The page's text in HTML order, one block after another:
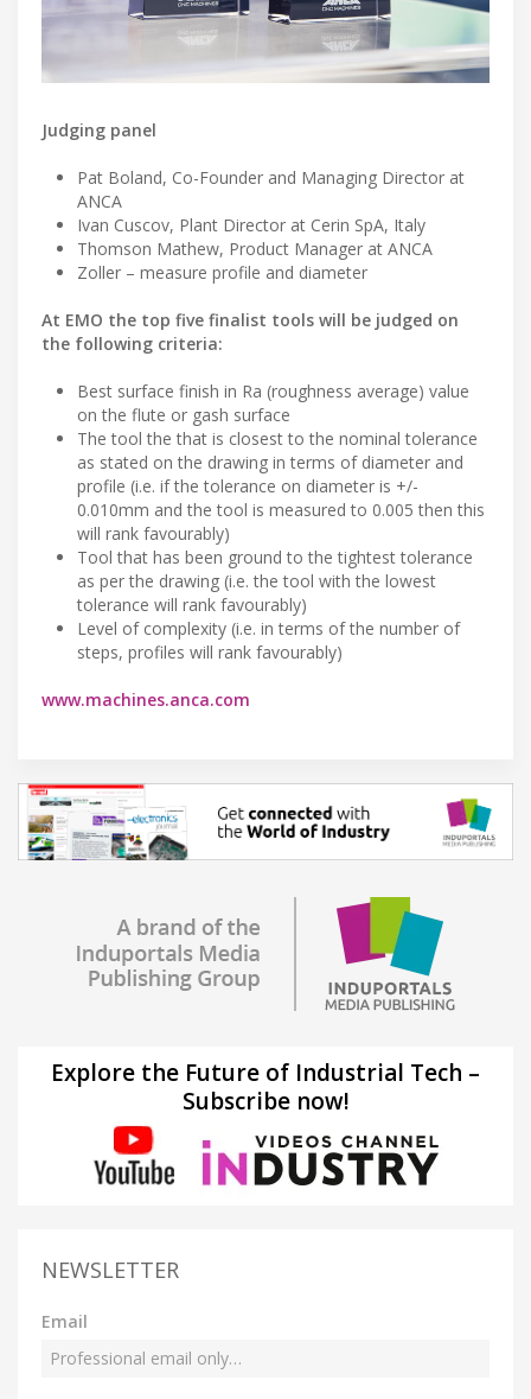
Judging panel
Pat Boland, Co-Founder and Managing Director at
ANCA
Ivan Cuscov, Plant Director at Cerin SpA, Italy
Thomson Mathew, Product Manager at ANCA
Zoller – measure profile and diameter
At EMO the top five finalist tools will be judged on
the following criteria:
Best surface finish in Ra (roughness average) value
on the flute or gash surface
The tool the that is closest to the nominal tolerance
as stated on the drawing in terms of diameter and
profile (i.e. if the tolerance on diameter is +/-
0.010mm and the tool is measured to 0.005 then this
will rank favourably)
Tool that has been ground to the tightest tolerance
as per the drawing (i.e. the tool with the lowest
tolerance will rank favourably)
Level of complexity (i.e. in terms of the number of
steps, profiles will rank favourably)
www.machines.anca.com
Explore the Future of Industrial Tech –
Subscribe now!
NEWSLETTER
Email